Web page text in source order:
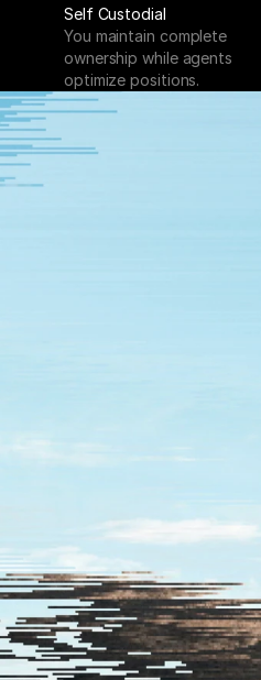
Self Custodial
You maintain complete
ownership while agents
optimize positions.